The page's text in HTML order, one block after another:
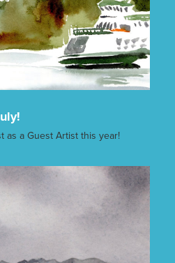
as a Guest Artist this year!